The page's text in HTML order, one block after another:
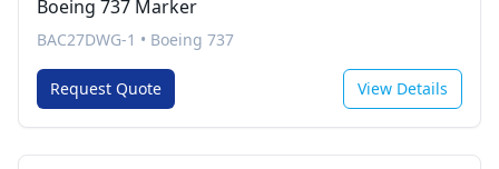
Boeing 737 Marker
BAC27DWG-1 • Boeing 737
Request Quote View Details